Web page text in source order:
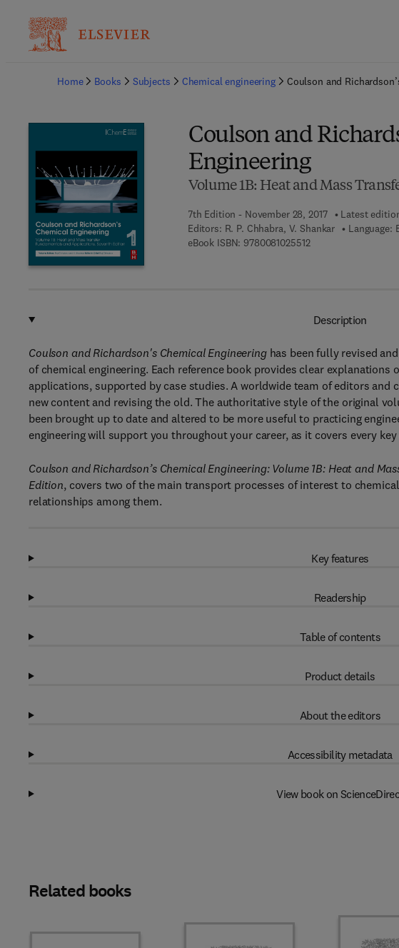
Home
Books Subjects Chemical engineering Coulson and
Coulson and
Engineering
Volume 1B: Heat and Mass
7th Edition - November 28, 2017 Latest
Editors: R. P. Chhabra, V. Shankar Language:
eBook ISBN: 97800810255129 7 8 - 0 - 0 8 - 1 0 2
Description
Coulson and Richardson's Chemical Engineeringhas been fully revised
of chemical engineering. Each reference book provides clear
applications, supported by case studies. A worldwide team of editors
new content and revising the old. The authoritative style of the original
been brought up to date and altered to be more useful to practicing
engineering will support you throughout your career, as it covers every
Coulson and Richardson’s Chemical Engineering: Volume 1B: Heat and
Edition, covers two of the main transport processes of interest to
relationships among them.
Key features
Readership
Table of contents
Product details
About the editors
Accessibility metadata
View book on
Related books